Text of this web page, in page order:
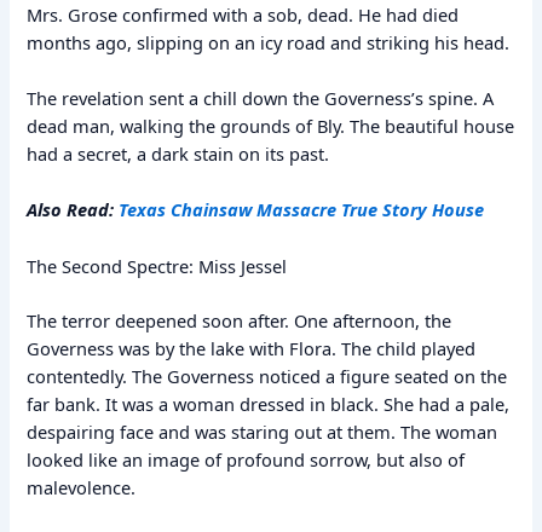
Mrs. Grose confirmed with a sob, dead. He had died
months ago, slipping on an icy road and striking his head.
The revelation sent a chill down the Governess’s spine. A
dead man, walking the grounds of Bly. The beautiful house
had a secret, a dark stain on its past.
Also Read: Texas Chainsaw Massacre True Story House
The Second Spectre: Miss Jessel
The terror deepened soon after. One afternoon, the
Governess was by the lake with Flora. The child played
contentedly. The Governess noticed a figure seated on the
far bank. It was a woman dressed in black. She had a pale,
despairing face and was staring out at them. The woman
looked like an image of profound sorrow, but also of
malevolence.